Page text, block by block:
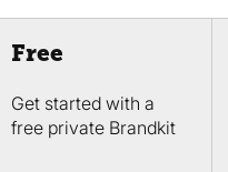
Free
Get started with a
free private Brandkit